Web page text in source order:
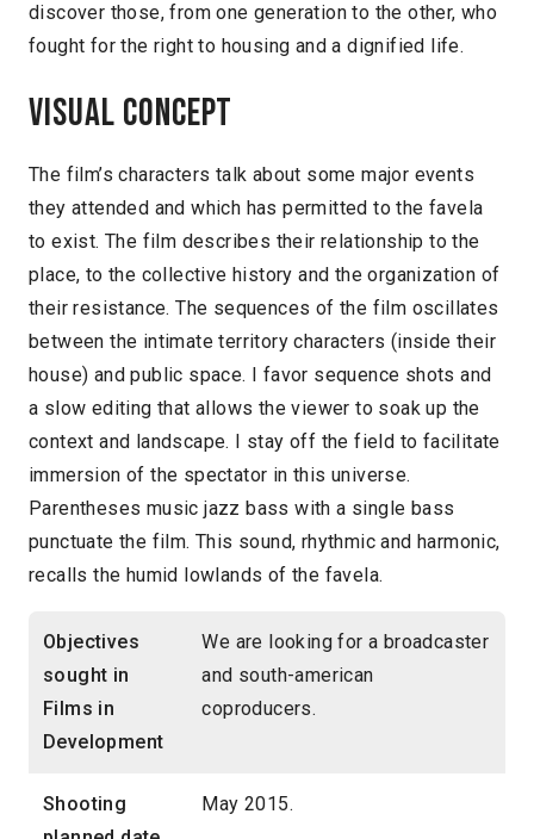
discover those, from one generation to the other, who
fought for the right to housing and a dignified life.
Visual concept
The film’s characters talk about some major events
they attended and which has permitted to the favela
to exist. The film describes their relationship to the
place, to the collective history and the organization of
their resistance. The sequences of the film oscillates
between the intimate territory characters (inside their
house) and public space. I favor sequence shots and
a slow editing that allows the viewer to soak up the
context and landscape. I stay off the field to facilitate
immersion of the spectator in this universe.
Parentheses music jazz bass with a single bass
punctuate the film. This sound, rhythmic and harmonic,
recalls the humid lowlands of the favela.
Objectives
sought in
Films in
Development
We are looking for a broadcaster
and south-american
coproducers.
Shooting
May 2015.